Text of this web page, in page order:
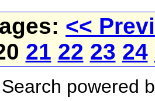
<<
21 22 23 24
Search powered